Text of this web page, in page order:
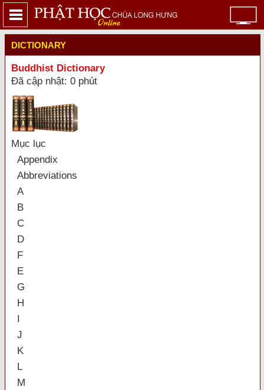
DICTIONARY
Buddhist Dictionary
Đã cập nhật: 0 phút
Mục lục
Appendix
Abbreviations
A
B
C
D
F
E
G
H
I
J
K
L
M